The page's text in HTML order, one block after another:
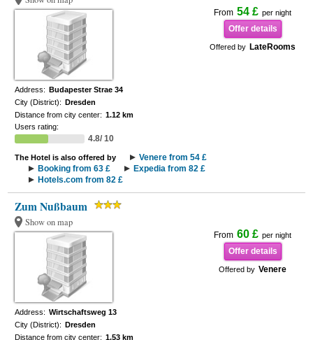
From 54 £ per night
Offer details
Offered by LateRooms
Address: Budapester Strae 34
City (District): Dresden
Distance from city center: 1.12 km
Users rating:
4.8/ 10
The Hotel is also offered by
Venere from 54 £
Booking from 63 £
Expedia from 82 £
Hotels.com from 82 £
Zum Nußbaum
Show on map
From 60 £ per night
Offer details
Offered by Venere
Address: Wirtschaftsweg 13
City (District): Dresden
Distance from city center: 1.53 km